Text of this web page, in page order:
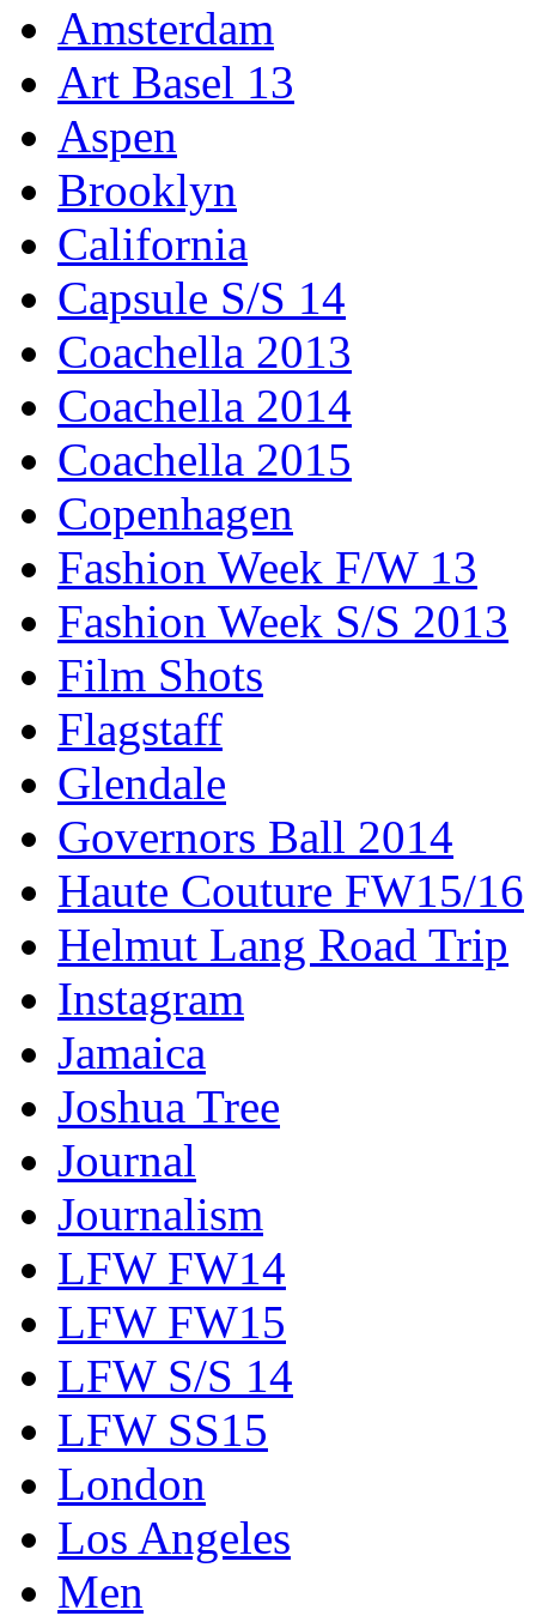
Amsterdam
Art Basel 13
Aspen
Brooklyn
California
Capsule S/S 14
Coachella 2013
Coachella 2014
Coachella 2015
Copenhagen
Fashion Week F/W 13
Fashion Week S/S 2013
Film Shots
Flagstaff
Glendale
Governors Ball 2014
Haute Couture FW15/16
Helmut Lang Road Trip
Instagram
Jamaica
Joshua Tree
Journal
Journalism
LFW FW14
LFW FW15
LFW S/S 14
LFW SS15
London
Los Angeles
Men